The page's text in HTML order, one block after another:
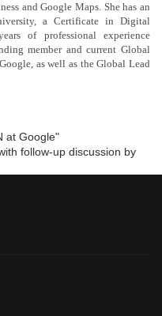
and Google Maps. She has an
a Certificate in Digital
of professional experience
member and current Global
as well as the Global Lead
at Google"
follow-up discussion by